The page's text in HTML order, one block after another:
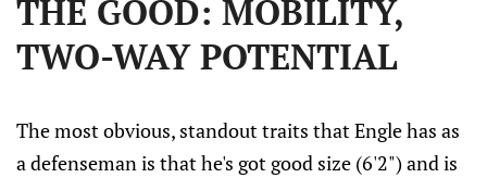
THE GOOD: MOBILITY,
TWO-WAY POTENTIAL
The most obvious, standout traits that Engle has as
a defenseman is that he's got good size (6'2") and is